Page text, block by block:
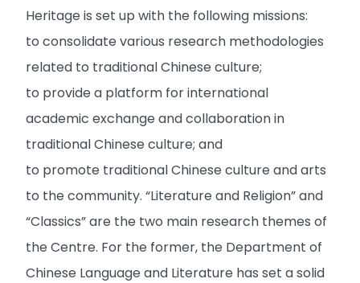
Heritage is set up with the following missions:
to consolidate various research methodologies
related to traditional Chinese culture;
to provide a platform for international
academic exchange and collaboration in
traditional Chinese culture; and
to promote traditional Chinese culture and arts
to the community. “Literature and Religion” and
“Classics” are the two main research themes of
the Centre. For the former, the Department of
Chinese Language and Literature has set a solid